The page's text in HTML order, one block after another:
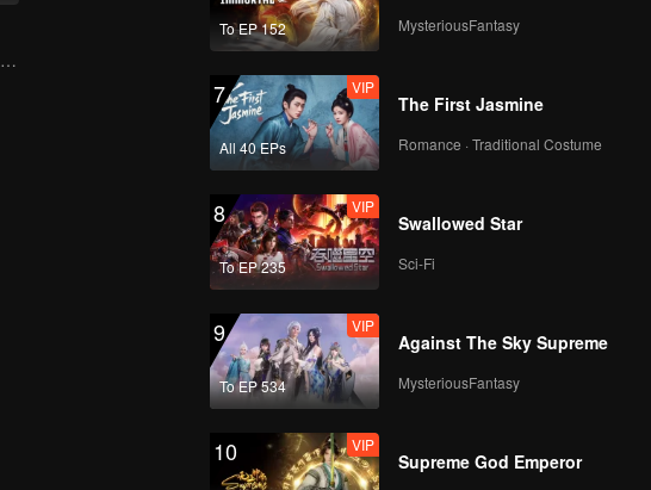
Reborn Couple Breaks the Ten-Life Doom
To EP 152 MysteriousFantasy
7
All 40 EPs
VIP
The First Jasmine
Romance · Traditional Costume
8
To EP 235
VIP
Swallowed Star
Sci-Fi
9
To EP 534
VIP
Against The Sky Supreme
MysteriousFantasy
10 VIP
Supreme God Emperor